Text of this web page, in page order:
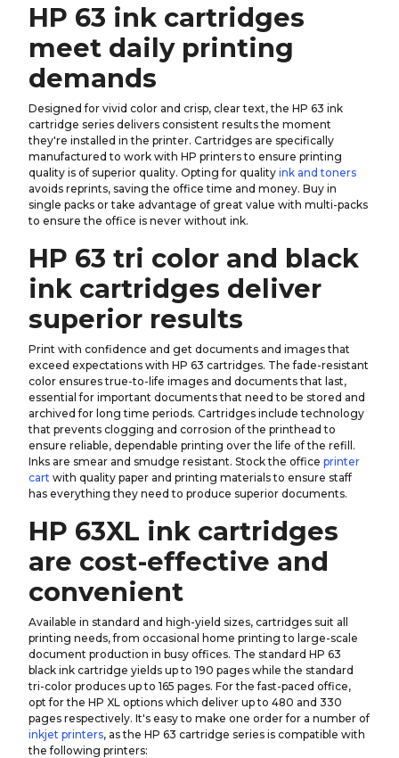
HP 63 ink cartridges
meet daily printing
demands
Designed for vivid color and crisp, clear text, the HP 63 ink
cartridge series delivers consistent results the moment
they're installed in the printer. Cartridges are specifically
manufactured to work with HP printers to ensure printing
quality is of superior quality. Opting for quality ink and toners
avoids reprints, saving the office time and money. Buy in
single packs or take advantage of great value with multi-packs
to ensure the office is never without ink.
HP 63 tri color and black
ink cartridges deliver
superior results
Print with confidence and get documents and images that
exceed expectations with HP 63 cartridges. The fade-resistant
color ensures true-to-life images and documents that last,
essential for important documents that need to be stored and
archived for long time periods. Cartridges include technology
that prevents clogging and corrosion of the printhead to
ensure reliable, dependable printing over the life of the refill.
Inks are smear and smudge resistant. Stock the office printer
cart with quality paper and printing materials to ensure staff
has everything they need to produce superior documents.
HP 63XL ink cartridges
are cost-effective and
convenient
Available in standard and high-yield sizes, cartridges suit all
printing needs, from occasional home printing to large-scale
document production in busy offices. The standard HP 63
black ink cartridge yields up to 190 pages while the standard
tri-color produces up to 165 pages. For the fast-paced office,
opt for the HP XL options which deliver up to 480 and 330
pages respectively. It's easy to make one order for a number of
inkjet printers, as the HP 63 cartridge series is compatible with
the following printers: